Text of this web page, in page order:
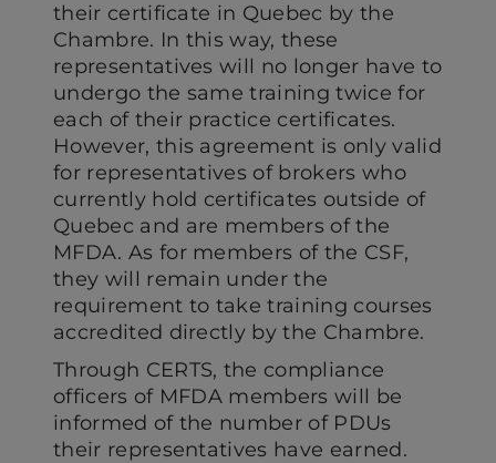
their certificate in Quebec by the
Chambre. In this way, these
representatives will no longer have to
undergo the same training twice for
each of their practice certificates.
However, this agreement is only valid
for representatives of brokers who
currently hold certificates outside of
Quebec and are members of the
MFDA. As for members of the CSF,
they will remain under the
requirement to take training courses
accredited directly by the Chambre.
Through CERTS, the compliance
officers of MFDA members will be
informed of the number of PDUs
their representatives have earned.